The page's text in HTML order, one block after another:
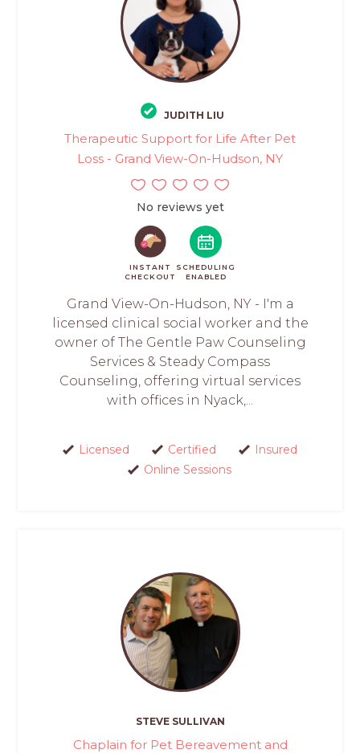
JUDITH LIU
Therapeutic Support for Life After Pet
Loss - Grand View-On-Hudson, NY
No reviews yet
INSTANT
CHECKOUT
SCHEDULING
ENABLED
Grand View-On-Hudson, NY - I'm a
licensed clinical social worker and the
owner of The Gentle Paw Counseling
Services & Steady Compass
Counseling, offering virtual services
with offices in Nyack,...
Licensed Certified
Insured
Online Sessions
STEVE SULLIVAN
Chaplain for Pet Bereavement and